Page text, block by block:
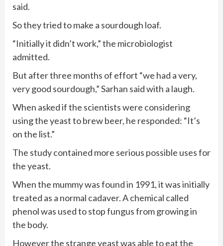
said.
So they tried to make a sourdough loaf.
“Initially it didn’t work,” the microbiologist
admitted.
But after three months of effort “we had a very,
very good sourdough,” Sarhan said with a laugh.
When asked if the scientists were considering
using the yeast to brew beer, he responded: “It’s
on the list.”
The study contained more serious possible uses for
the yeast.
When the mummy was found in 1991, it was initially
treated as a normal cadaver. A chemical called
phenol was used to stop fungus from growing in
the body.
However the strange yeast was able to eat the